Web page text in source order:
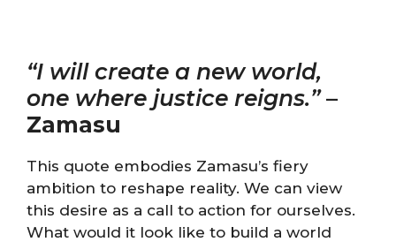
“I will create a new world,
one where justice reigns.”–
Zamasu
This quote embodies Zamasu’s fiery
ambition to reshape reality. We can view
this desire as a call to action for ourselves.
What would it look like to build a world